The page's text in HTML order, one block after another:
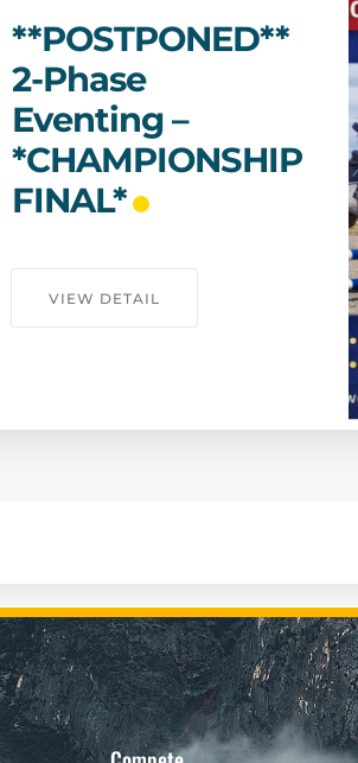
**POSTPONED**
2-Phase
Eventing –
*CHAMPIONSHIP
FINAL*
VIEW DETAIL